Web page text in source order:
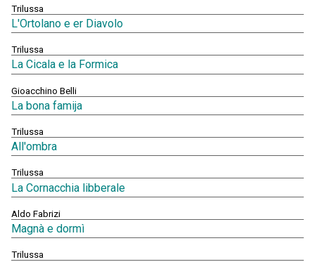
Trilussa
L'Ortolano e er Diavolo
Trilussa
La Cicala e la Formica
Gioacchino Belli
La bona famija
Trilussa
All'ombra
Trilussa
La Cornacchia libberale
Aldo Fabrizi
Magnà e dormì
Trilussa